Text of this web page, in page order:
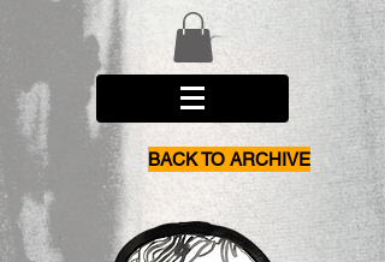
BACK TO ARCHIVE